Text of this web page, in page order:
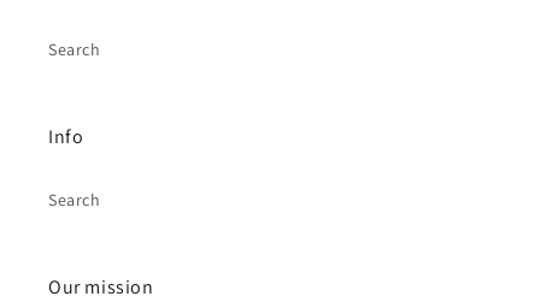
Search
Info
Search
Our mission